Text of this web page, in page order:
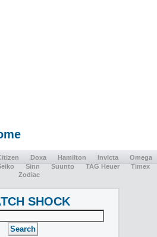
Doxa Hamilton Invicta
Omega
Sinn Suunto TAG Heuer
Timex
Zodiac
SHOCK